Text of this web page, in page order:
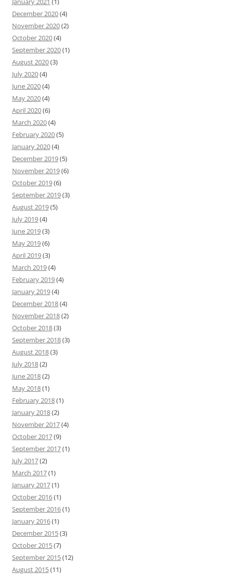
December 2020(4)
November 2020(2)
October 2020(4)
September 2020(1)
August 2020(3)
July 2020(4)
June 2020(4)
May 2020(4)
April 2020(6)
March 2020(4)
February 2020(5)
January 2020(4)
December 2019(5)
November 2019(6)
October 2019(6)
September 2019(3)
August 2019(5)
July 2019(4)
June 2019(3)
May 2019(6)
April 2019(3)
March 2019(4)
February 2019(4)
January 2019(4)
December 2018(4)
November 2018(2)
October 2018(3)
September 2018(3)
August 2018(3)
July 2018(2)
June 2018(2)
May 2018(1)
February 2018(1)
January 2018(2)
November 2017(4)
October 2017(9)
September 2017(1)
July 2017(2)
March 2017(1)
January 2017(1)
October 2016(1)
September 2016(1)
January 2016(1)
December 2015(3)
October 2015(7)
September 2015(12)
August 2015(11)